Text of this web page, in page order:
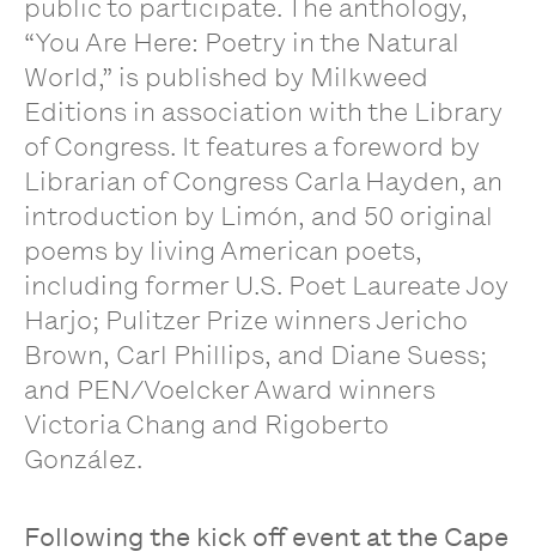
public to participate. The anthology,
“You Are Here: Poetry in the Natural
World,” is published by Milkweed
Editions in association with the Library
of Congress. It features a foreword by
Librarian of Congress Carla Hayden, an
introduction by Limón, and 50 original
poems by living American poets,
including former U.S. Poet Laureate Joy
Harjo; Pulitzer Prize winners Jericho
Brown, Carl Phillips, and Diane Suess;
and PEN/Voelcker Award winners
Victoria Chang and Rigoberto
González.
Following the kick off event at the Cape